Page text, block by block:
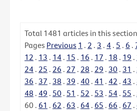
Total 1481 articles in this
Pages Previous 1 . 2 . 3 . 4 . 5 . 6 .
12 . 13 . 14 . 15 . 16 . 17 . 18 . 19 .
24 . 25 . 26 . 27 . 28 . 29 . 30 . 31 .
36 . 37 . 38 . 39 . 40 . 41 . 42 . 43 .
48 . 49 . 50 . 51 . 52 . 53 . 54 . 55 .
60 . 61 . 62 . 63 . 64 . 65 . 66 . 67 .